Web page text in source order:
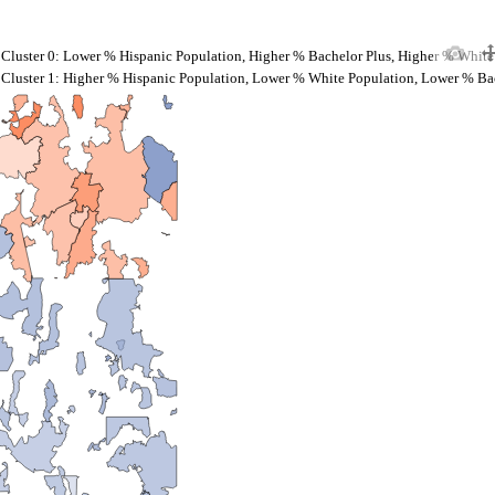
Cluster 0: Lower % Hispanic Population, Higher % Bachelor Plus, Higher %
Cluster 1: Higher % Hispanic Population, Lower % White Population, Lower %